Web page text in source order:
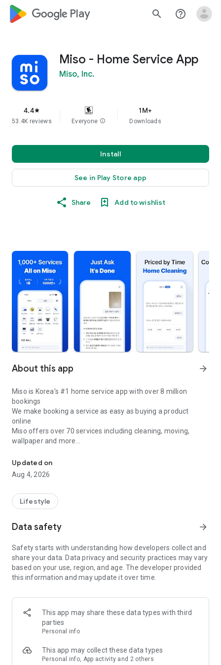
google_logo Play search help_outline
Miso - Home Service App
Miso, Inc.
4.4star
53.4K reviews Everyone info
1M+
Downloads
Install
See in Play Store app
Share Add to wishlist
About this app arrow_forward
Miso is Korea’s #1 home service app with over 8 million
bookings
We make booking a service as easy as buying a product
online
Miso offers over 70 services including cleaning, moving,
wallpaper and more
▶ Miso Cleaning Service
- Miso offers services ranging from 2 to 8 hours
- Our quality assurance system ensures a great experience
- Compare 3 moving services instantly for free
- Book your move and deep cleaning through Miso
- Compare actual reviews from real customers
▶ Miso Moving Service For Studios
- Instantly book quality moving services for studios
- Get connected with properly trained movers
over 4.0
Updated on
Aug 4, 2026
Lifestyle
Data safety arrow_forward
Safety starts with understanding how developers collect and
share your data. Data privacy and security practices may vary
based on your use, region, and age. The developer provided
this information and may update it over time.
This app may share these data types with third
parties
Personal info
This app may collect these data types
Personal info, App activity and 2 others